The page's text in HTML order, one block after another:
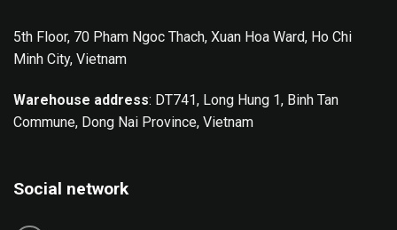
5th Floor, 70 Pham Ngoc Thach, Xuan Hoa Ward, Ho Chi
Minh City, Vietnam
Warehouse address: DT741, Long Hung 1, Binh Tan
Commune, Dong Nai Province, Vietnam
Social network